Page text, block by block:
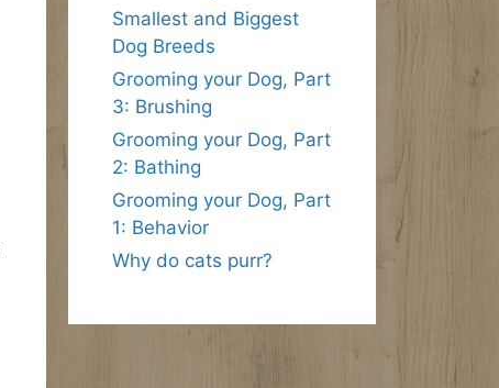
Smallest and Biggest
Dog Breeds
Grooming your Dog, Part
3: Brushing
Grooming your Dog, Part
2: Bathing
Grooming your Dog, Part
1: Behavior
Why do cats purr?